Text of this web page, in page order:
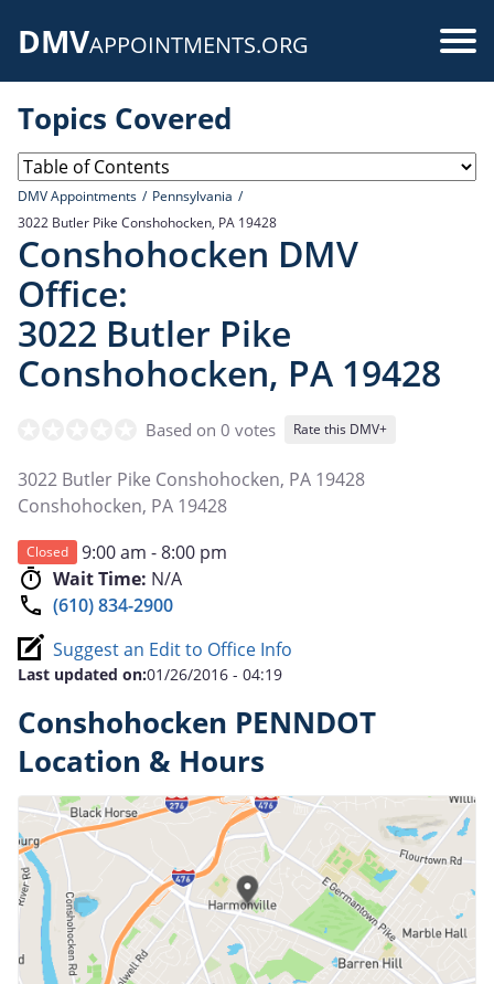
DMVAPPOINTMENTS.ORG
Topics Covered
DMV Appointments
Pennsylvania
3022 Butler Pike Conshohocken, PA 19428
Conshohocken DMV
Office:
3022 Butler Pike
Conshohocken, PA 19428
Based on 0 votes Rate this DMV+
3022 Butler Pike Conshohocken, PA 19428
Conshohocken, PA 19428
Closed
9:00 am - 8:00 pm
Wait Time: N/A
(610) 834-2900
Suggest an Edit to Office Info
Last updated on:01/26/2016 - 04:19
Conshohocken PENNDOT
Location & Hours